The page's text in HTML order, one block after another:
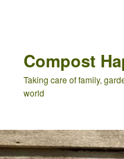
Compost
Taking care of family,
world